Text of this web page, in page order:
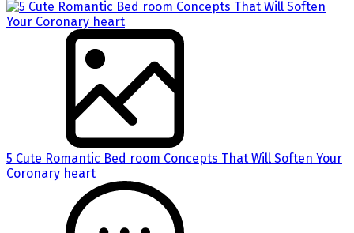
5 Cute Romantic Bed room Concepts That Will Soften Your
Coronary heart